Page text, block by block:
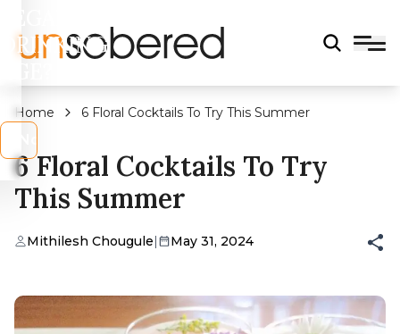
DRINKING
Home 6 Floral Cocktails To Try This Summer
6 Floral Cocktails To Try
This Summer
Mithilesh Chougule| May 31, 2024